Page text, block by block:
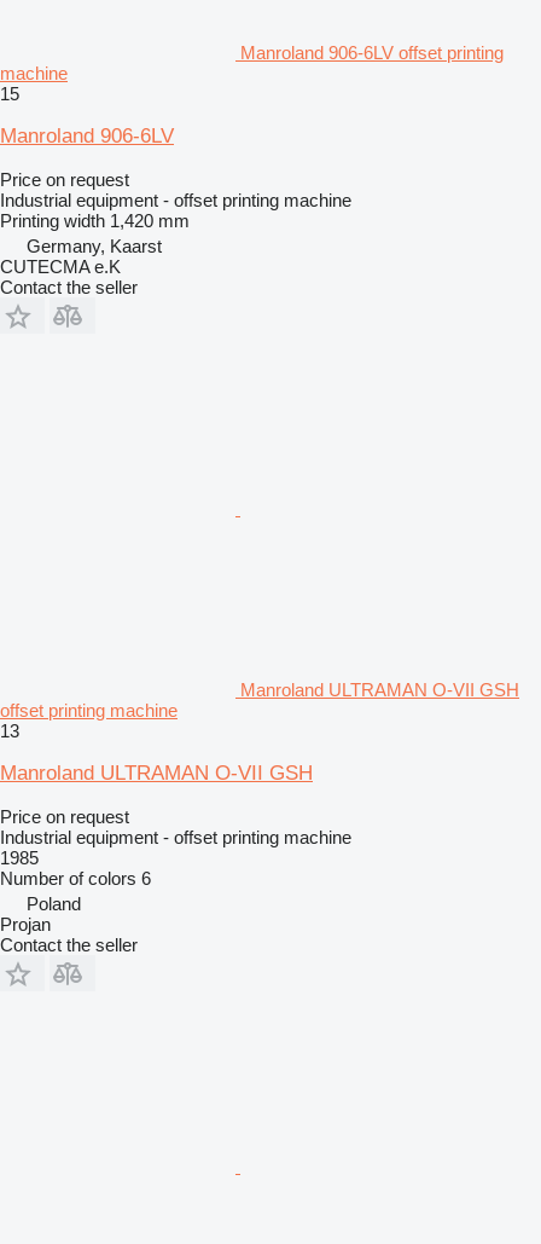
Manroland 906-6LV offset printing
machine
15
Manroland 906-6LV
Price on request
Industrial equipment - offset printing machine
Printing width 1,420 mm
Germany, Kaarst
CUTECMA e.K
Contact the seller
Manroland ULTRAMAN O-VII GSH
offset printing machine
13
Manroland ULTRAMAN O-VII GSH
Price on request
Industrial equipment - offset printing machine
1985
Number of colors 6
Poland
Projan
Contact the seller